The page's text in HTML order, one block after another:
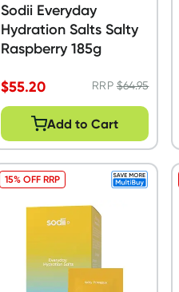
Sodii Everyday
Hydration Salts Salty
Raspberry 185g
$55.20 RRP$64.95
Add to Cart
15% OFF RRP